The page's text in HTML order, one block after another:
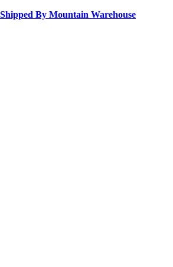
By Mountain Warehouse